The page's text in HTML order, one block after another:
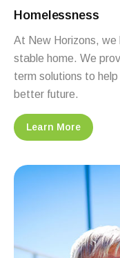
Homelessness
At New Horizons, we
stable home. We
term solutions to
better future.
Learn More